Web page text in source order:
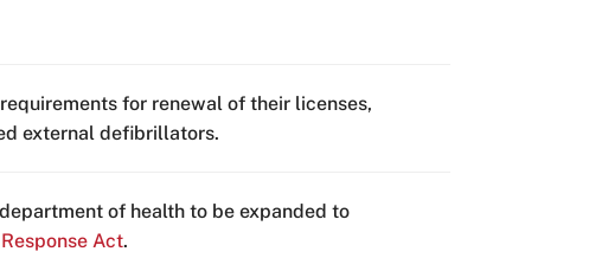
for renewal of their licenses,
external defibrillators.
of health to be expanded to
Act.